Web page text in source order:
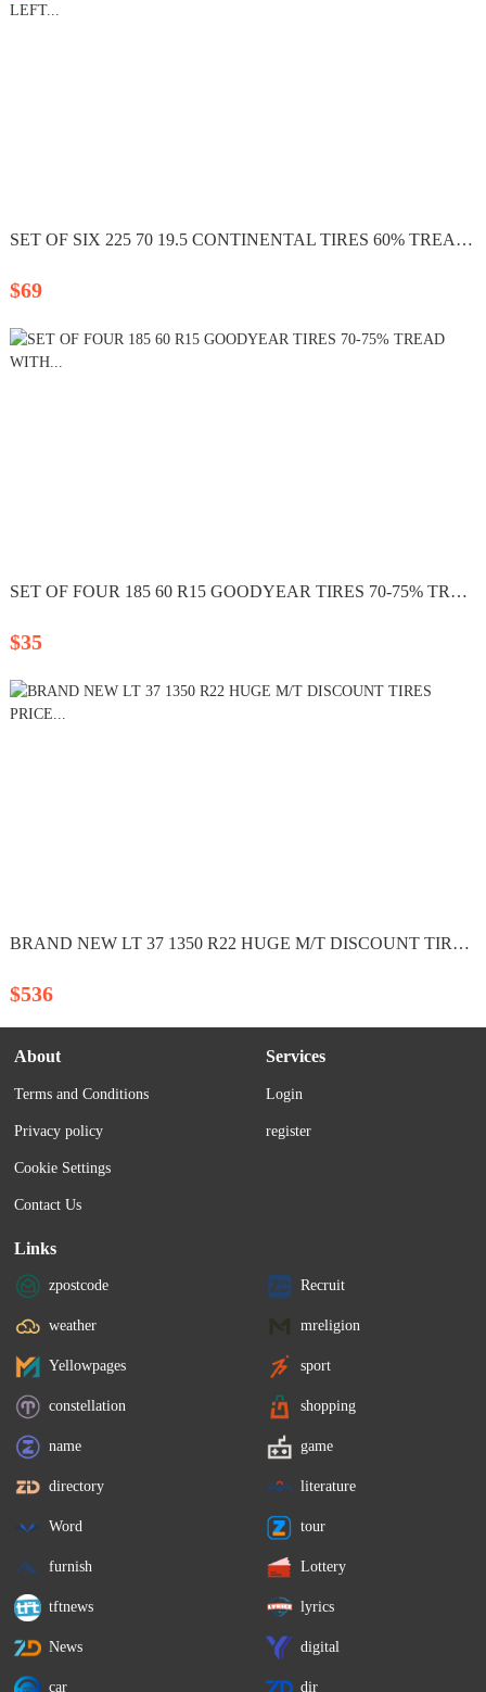
SET OF SIX 225 70 19.5 CONTINENTAL TIRES 60% TREAD LEFT...
$69
SET OF FOUR 185 60 R15 GOODYEAR TIRES 70-75% TREAD WITH...
$35
BRAND NEW LT 37 1350 R22 HUGE M/T DISCOUNT TIRES PRICE...
$536
About
Terms and Conditions
Privacy policy
Cookie Settings
Contact Us
Services
Login
register
Links
zpostcode Recruit
weather mreligion
Yellowpages sport
constellation shopping
name game
directory literature
Word tour
furnish Lottery
tftnews lyrics
News digital
car dir